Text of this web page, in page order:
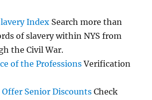
Index Search more than
of slavery within NYS from
the Civil War.
of the ProfessionsVerification
Senior Discounts Check